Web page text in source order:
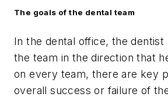
The goals of the dental team
In the dental office, the
the team in the direction that
on every team, there are key
overall success or failure of